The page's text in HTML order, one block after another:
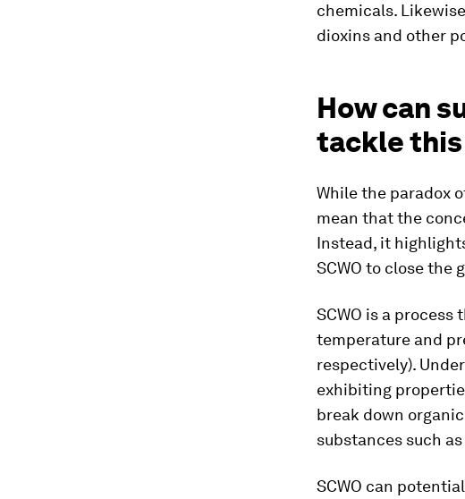
chemicals.
dioxins and other
How can
tackle
While the paradox
mean that the
Instead, it
SCWO to close the
SCWO is a
temperature and
respectively).
exhibiting
break down
substances such
SCWO can